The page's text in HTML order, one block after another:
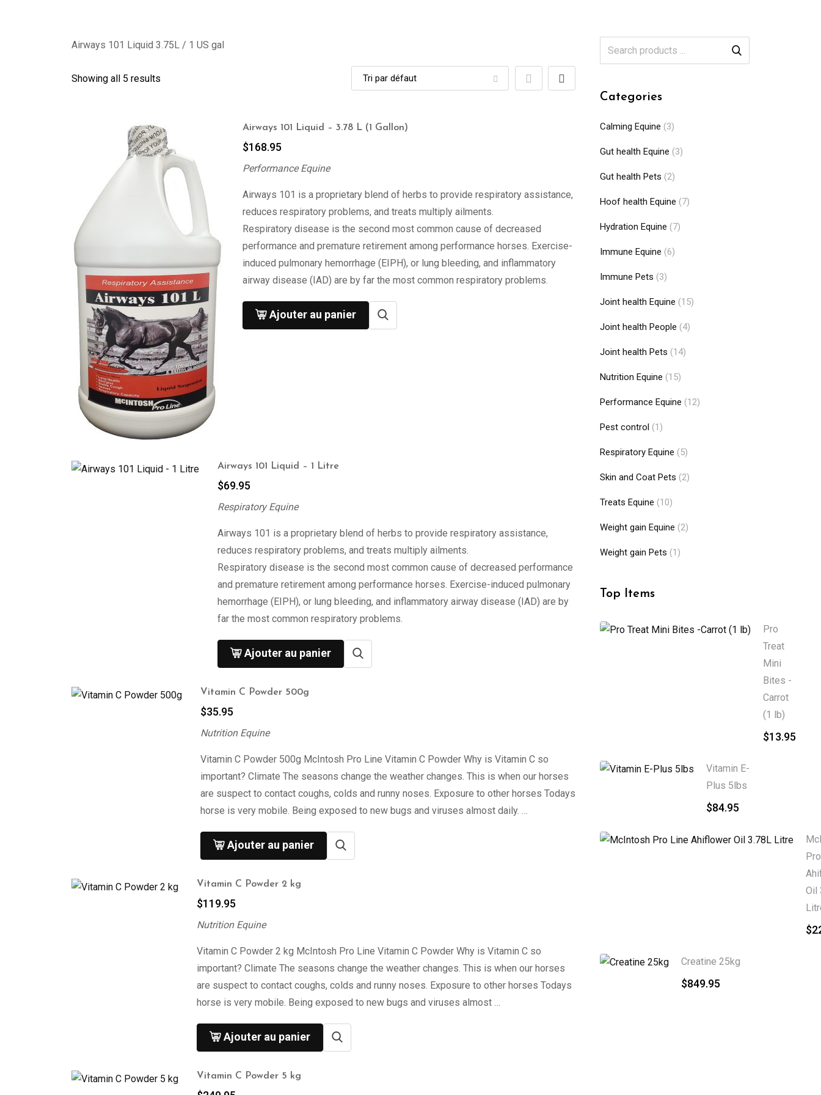
Airways 101 Liquid 3.75L / 1 US gal
Showing all 5 results
Airways 101 Liquid – 3.78 L (1 Gallon)
$168.95
Performance Equine
Airways 101 is a proprietary blend of herbs to provide respiratory assistance,
reduces respiratory problems, and treats multiply ailments.
Respiratory disease is the second most common cause of decreased
performance and premature retirement among performance horses. Exercise-
induced pulmonary hemorrhage (EIPH), or lung bleeding, and inflammatory
airway disease (IAD) are by far the most common respiratory problems.
Ajouter au panier
Airways 101 Liquid – 1 Litre
$69.95
Respiratory Equine
Airways 101 is a proprietary blend of herbs to provide respiratory assistance,
reduces respiratory problems, and treats multiply ailments.
Respiratory disease is the second most common cause of decreased performance
and premature retirement among performance horses. Exercise-induced pulmonary
hemorrhage (EIPH), or lung bleeding, and inflammatory airway disease (IAD) are by
far the most common respiratory problems.
Ajouter au panier
Vitamin C Powder 500g
$35.95
Nutrition Equine
Vitamin C Powder 500g McIntosh Pro Line Vitamin C Powder Why is Vitamin C so
important? Climate The seasons change the weather changes. This is when our horses
are suspect to contact coughs, colds and runny noses. Exposure to other horses Todays
horse is very mobile. Being exposed to new bugs and viruses almost daily. …
Ajouter au panier
Vitamin C Powder 2 kg
$119.95
Nutrition Equine
Vitamin C Powder 2 kg McIntosh Pro Line Vitamin C Powder Why is Vitamin C so
important? Climate The seasons change the weather changes. This is when our horses
are suspect to contact coughs, colds and runny noses. Exposure to other horses Todays
horse is very mobile. Being exposed to new bugs and viruses almost …
Ajouter au panier
Vitamin C Powder 5 kg
Categories
Calming Equine (3)
Gut health Equine (3)
Gut health Pets (2)
Hoof health Equine (7)
Hydration Equine (7)
Immune Equine (6)
Immune Pets (3)
Joint health Equine (15)
Joint health People (4)
Joint health Pets (14)
Nutrition Equine (15)
Performance Equine (12)
Pest control (1)
Respiratory Equine (5)
Skin and Coat Pets (2)
Treats Equine (10)
Weight gain Equine (2)
Weight gain Pets (1)
Top Items
Pro
Treat
Mini
Bites -
Carrot
(1 lb)
$13.95
Vitamin E-
Plus 5lbs
$84.95
Oil
$
Creatine 25kg
$849.95